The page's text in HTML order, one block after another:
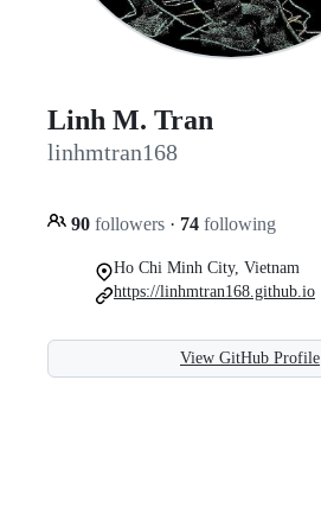
Linh M. Tran
linhmtran168
90 followers · 74 following
Ho Chi Minh City, Vietnam
https://linhmtran168.github.io
View GitHub Profile